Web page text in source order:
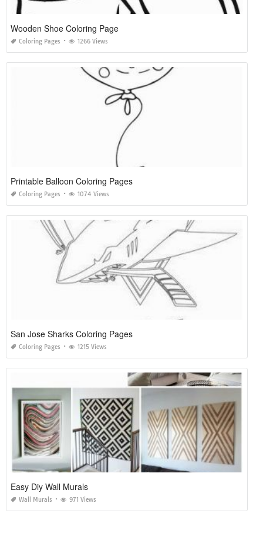
Wooden Shoe Coloring Page
Coloring Pages 1266 Views
Printable Balloon Coloring Pages
Coloring Pages 1074 Views
San Jose Sharks Coloring Pages
Coloring Pages 1215 Views
Easy Diy Wall Murals
Wall Murals 971 Views